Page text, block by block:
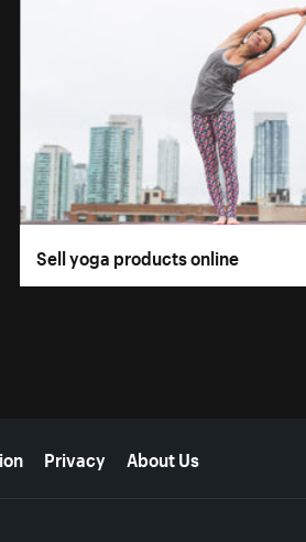
Sell yoga products online
Privacy About Us